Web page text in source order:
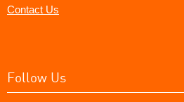
Contact Us
Follow Us